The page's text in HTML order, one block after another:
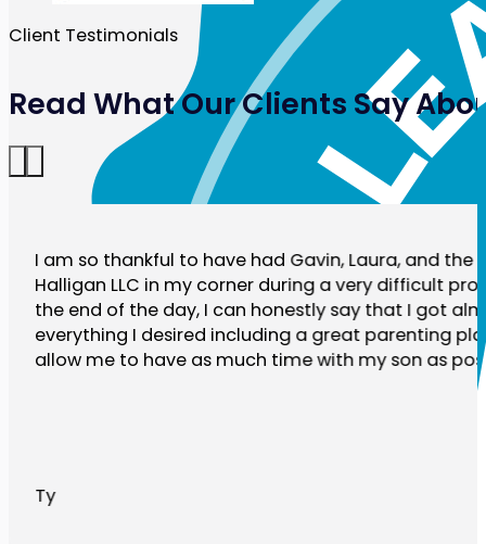
Read What Our Clients Say
Client Testimonials
I am so thankful to have had Gavin, Laura, and the
Halligan LLC in my corner during a very difficult
the end of the day, I can honestly say that I got
everything I desired including a great parenting
allow me to have as much time with my son as
Ty